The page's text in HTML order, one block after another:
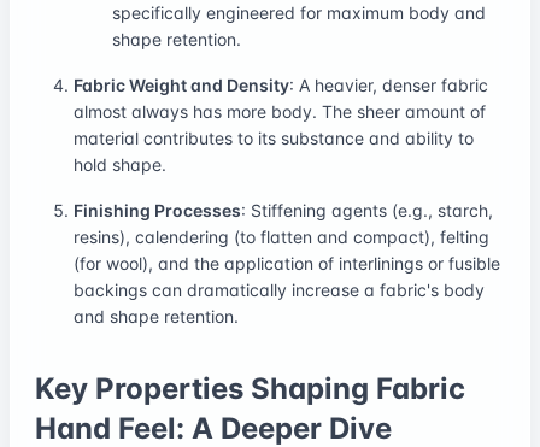
specifically engineered for maximum body and
shape retention.
Fabric Weight and Density: A heavier, denser fabric
almost always has more body. The sheer amount of
material contributes to its substance and ability to
hold shape.
Finishing Processes: Stiffening agents (e.g., starch,
resins), calendering (to flatten and compact), felting
(for wool), and the application of interlinings or fusible
backings can dramatically increase a fabric's body
and shape retention.
Key Properties Shaping Fabric
Hand Feel: A Deeper Dive